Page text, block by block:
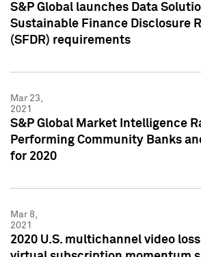
S&P Global launches Data
Sustainable Finance Disclosure
(SFDR) requirements
Mar 23,
2021
S&P Global Market Intelligence
Performing Community Banks
for 2020
Mar 8,
2021
2020 U.S. multichannel video